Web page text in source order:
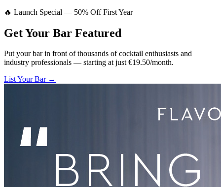
🔥 Launch Special — 50% Off First Year
Get Your Bar Featured
Put your bar in front of thousands of cocktail enthusiasts and
industry professionals — starting at just €19.50/month.
List Your Bar →